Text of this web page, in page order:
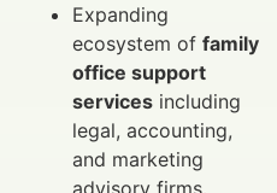
Expanding
ecosystem of family
office support
services including
legal, accounting,
and marketing
advisory firms.